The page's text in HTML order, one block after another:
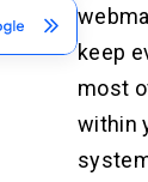
keep
most
within